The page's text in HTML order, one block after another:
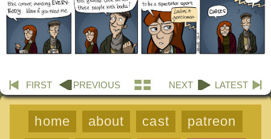
FIRST PREVIOUS NEXT LATEST
home about cast
patreon